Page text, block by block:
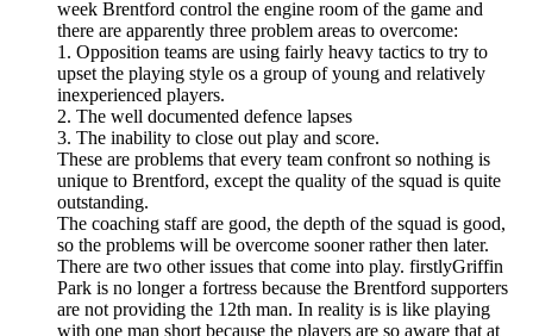
week Brentford control the engine room of the game and
there are apparently three problem areas to overcome:
1. Opposition teams are using fairly heavy tactics to try to
upset the playing style os a group of young and relatively
inexperienced players.
2. The well documented defence lapses
3. The inability to close out play and score.
These are problems that every team confront so nothing is
unique to Brentford, except the quality of the squad is quite
outstanding.
The coaching staff are good, the depth of the squad is good,
so the problems will be overcome sooner rather then later.
There are two other issues that come into play. firstlyGriffin
Park is no longer a fortress because the Brentford supporters
are not providing the 12th man. In reality is is like playing
with one man short because the players are so aware that at